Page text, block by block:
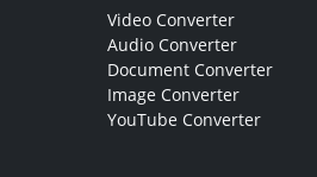
Video Converter
Audio Converter
Document Converter
Image Converter
YouTube Converter